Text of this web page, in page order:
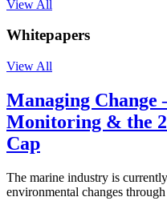
View All
Whitepapers
View All
Managing Change
Monitoring & the
Cap
The marine industry is
environmental changes through